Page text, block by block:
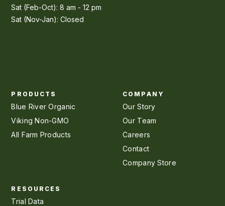
Sat (Feb-Oct): 8 am - 12 pm
Sat (Nov-Jan): Closed
PRODUCTS
Blue River Organic
Viking Non-GMO
All Farm Products
COMPANY
Our Story
Our Team
Careers
Contact
Company Store
RESOURCES
Trial Data